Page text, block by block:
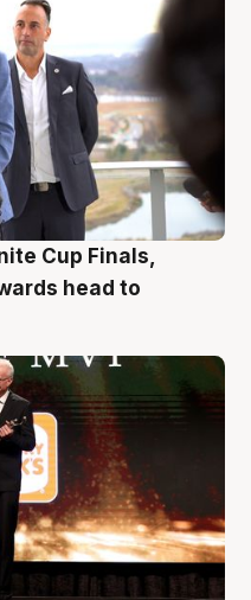
Cup Finals,
head to